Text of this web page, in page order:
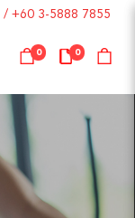
/ +60 3-5888 7855
0 0